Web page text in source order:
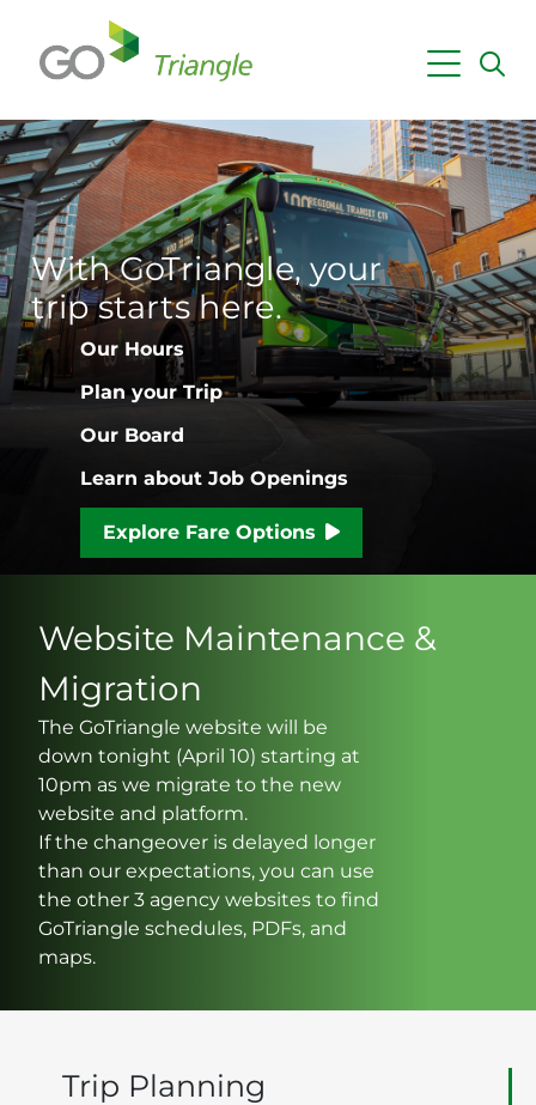
Maps & Schedules
Getting Around
Fares & Passes
Employer Services
Planning & Projects
News
With GoTriangle, your
trip starts here.
Our Hours
Plan your Trip
Our Board
Learn about Job Openings
Explore Fare Options
Website Maintenance &
Migration
The GoTriangle website will be
down tonight (April 10) starting at
10pm as we migrate to the new
website and platform.
If the changeover is delayed longer
than our expectations, you can use
the other 3 agency websites to find
GoTriangle schedules, PDFs, and
maps.
Trip Planning